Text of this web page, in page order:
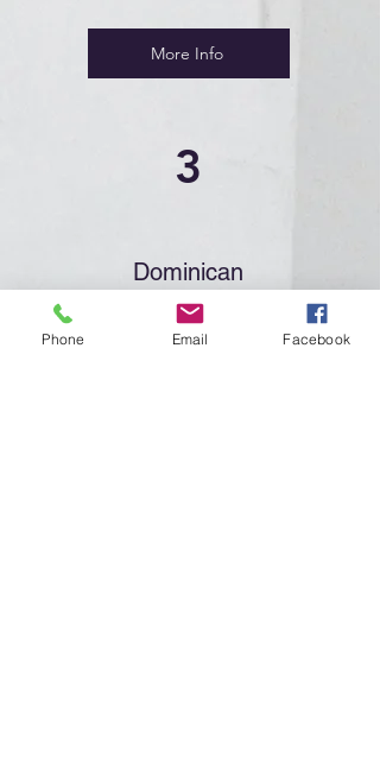
More Info
3
Dominican
Promoters
Phone Email Facebook